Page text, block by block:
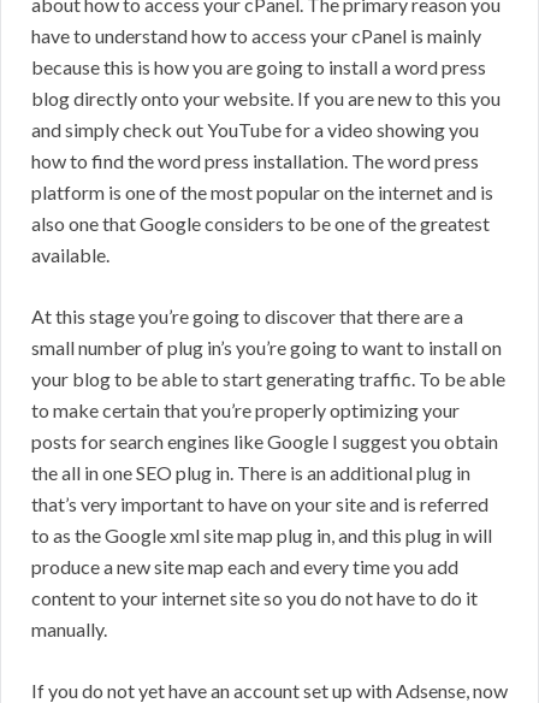
have to understand how to access your cPanel is mainly
because this is how you are going to install a word press
blog directly onto your website. If you are new to this you
and simply check out YouTube for a video showing you
how to find the word press installation. The word press
platform is one of the most popular on the internet and is
also one that Google considers to be one of the greatest
available.
At this stage you’re going to discover that there are a
small number of plug in’s you’re going to want to install on
your blog to be able to start generating traffic. To be able
to make certain that you’re properly optimizing your
posts for search engines like Google I suggest you obtain
the all in one SEO plug in. There is an additional plug in
that’s very important to have on your site and is referred
to as the Google xml site map plug in, and this plug in will
produce a new site map each and every time you add
content to your internet site so you do not have to do it
manually.
If you do not yet have an account set up with Adsense, now